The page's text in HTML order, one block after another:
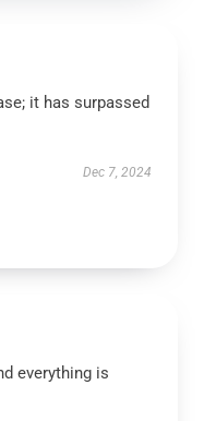
it has surpassed
Dec 7, 2024
everything is